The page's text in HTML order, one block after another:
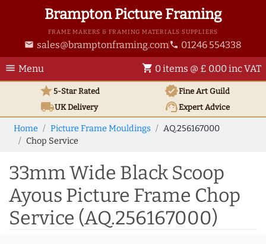
Brampton Picture Framing
FRAME MAKERS & FRAMING MATERIALS SUPPLIERS
email sales@bramptonframing.com phone 01246 554338
menu Menu shopping_cart 0 items @ £ 0.00 inc VAT
star5-Star Rated verifiedFine Art Guild
local_shippingUKDelivery support_agentExpert Advice
Home Picture Frame Mouldings
AQ.256167000
Chop Service
33mm Wide Black Scoop
Ayous Picture Frame Chop
Service (AQ.256167000)